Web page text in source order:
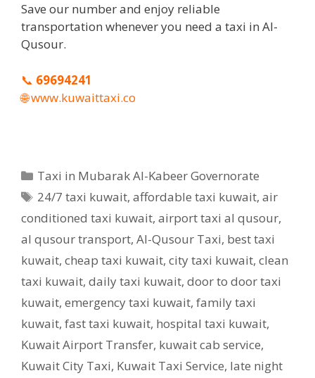
Save our number and enjoy reliable
transportation whenever you need a taxi in Al-
Qusour.
📞 69694241
🌐www.kuwaittaxi.co
Categories
Taxi in Mubarak Al-Kabeer Governorate
Tags
24/7 taxi kuwait,affordable taxi kuwait,air
conditioned taxi kuwait, airport taxi al qusour,
al qusour transport, Al-Qusour Taxi, best taxi
kuwait, cheap taxi kuwait, city taxi kuwait, clean
taxi kuwait, daily taxi kuwait, door to door taxi
kuwait, emergency taxi kuwait, family taxi
kuwait, fast taxi kuwait, hospital taxi kuwait,
Kuwait Airport Transfer, kuwait cab service,
Kuwait City Taxi, Kuwait Taxi Service, late night